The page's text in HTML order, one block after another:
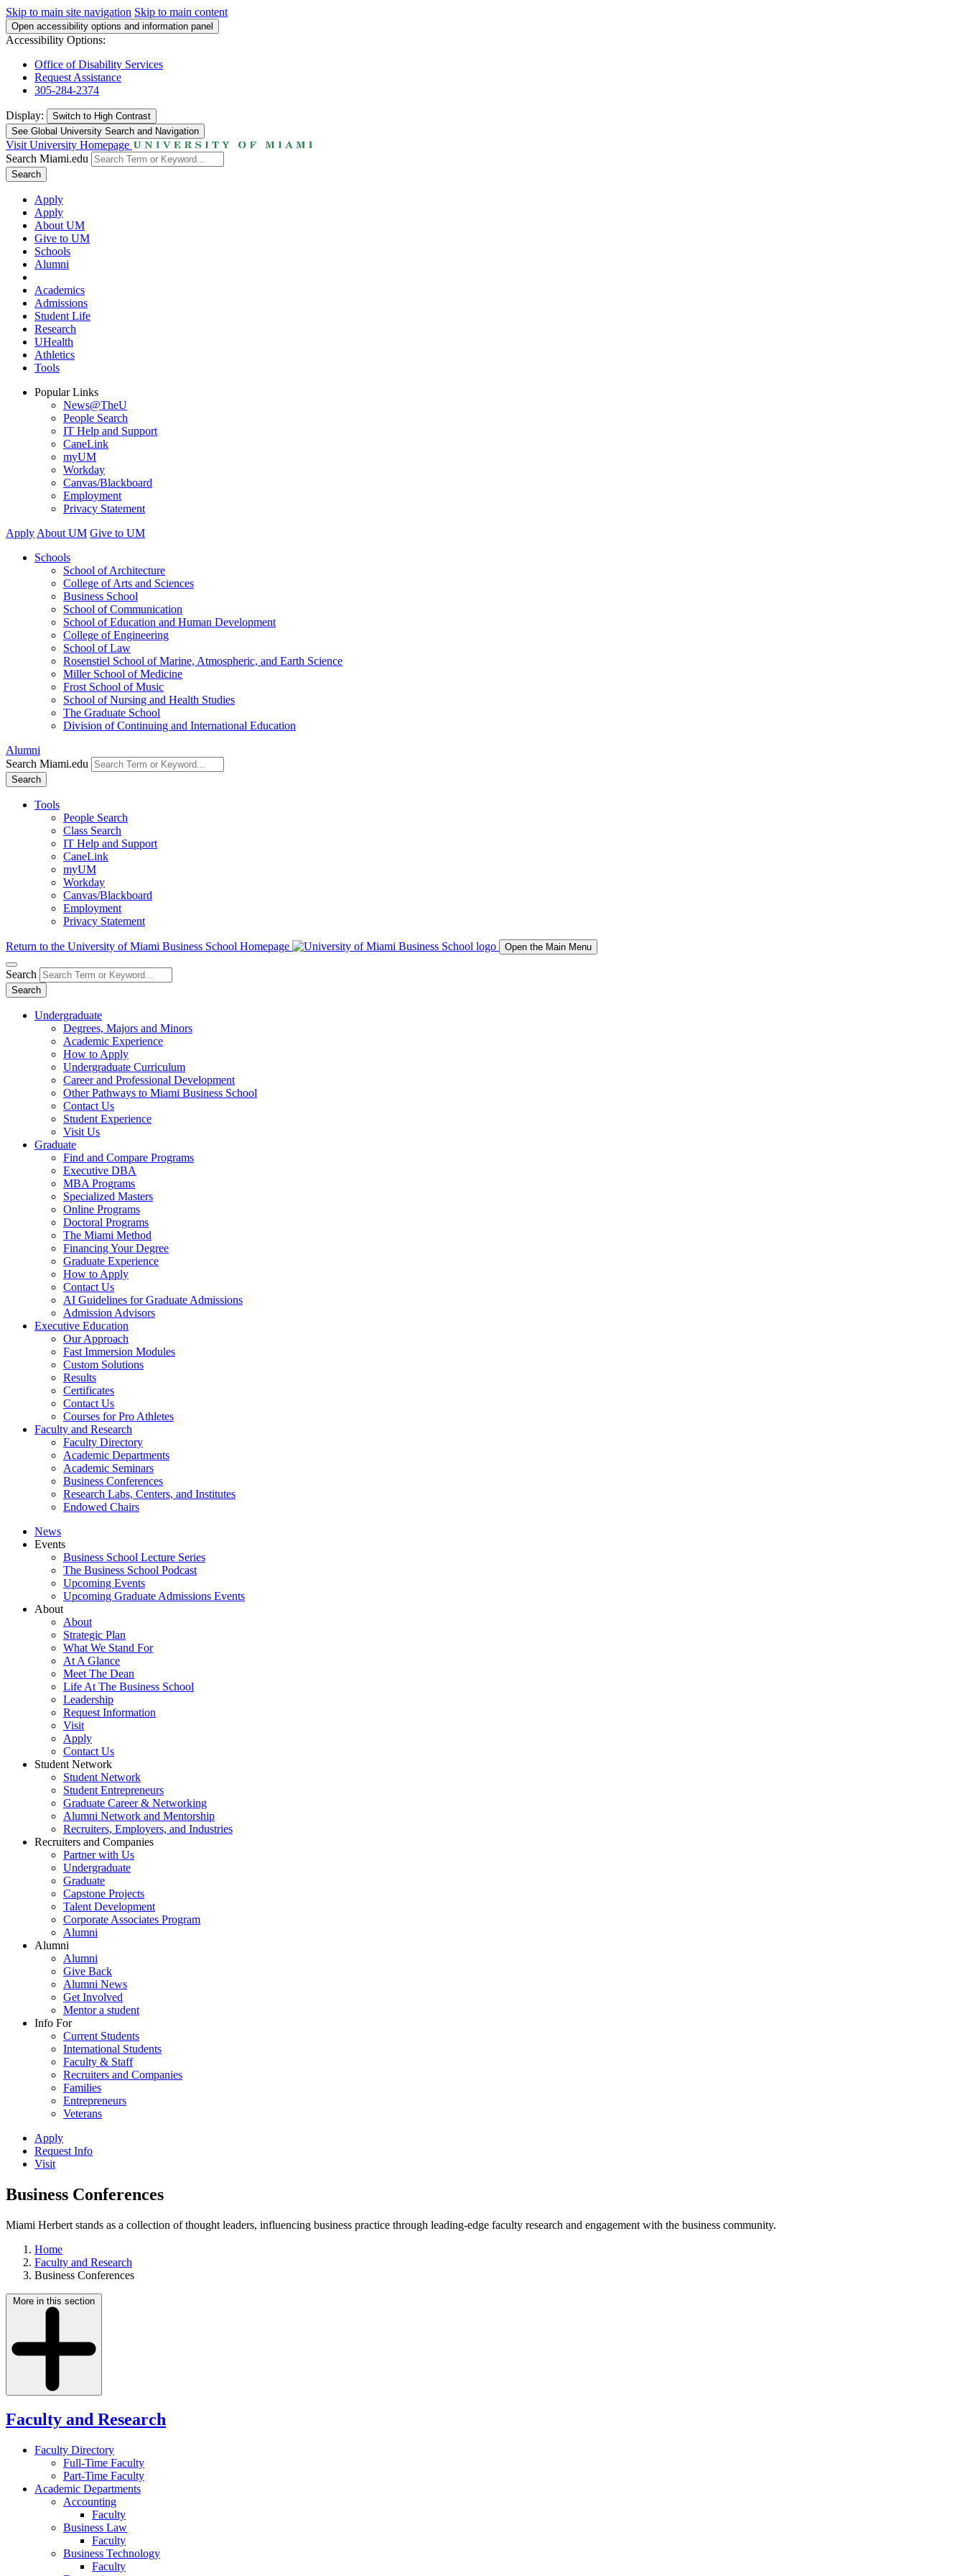
Skip to main site navigation Skip to main content
Open accessibility options and information panel
Accessibility Options:
Office of Disability Services
Request Assistance
305-284-2374
Display: Switch to High Contrast
See Global University Search and Navigation
Visit University Homepage
Search Miami.edu
Search
Apply
Apply
About UM
Give to UM
Schools
Alumni
Academics
Admissions
Student Life
Research
UHealth
Athletics
Tools
Popular Links
News@TheU
People Search
IT Help and Support
CaneLink
myUM
Workday
Canvas/Blackboard
Employment
Privacy Statement
Apply About UM Give to UM
Schools
School of Architecture
College of Arts and Sciences
Business School
School of Communication
School of Education and Human Development
College of Engineering
School of Law
Rosenstiel School of Marine, Atmospheric, and Earth Science
Miller School of Medicine
Frost School of Music
School of Nursing and Health Studies
The Graduate School
Division of Continuing and International Education
Alumni
Search Miami.edu
Search
Tools
People Search
Class Search
IT Help and Support
CaneLink
myUM
Workday
Canvas/Blackboard
Employment
Privacy Statement
Return to the University of Miami Business School Homepage Open the Main Menu
Search
Search
Undergraduate
Degrees, Majors and Minors
Academic Experience
How to Apply
Undergraduate Curriculum
Career and Professional Development
Other Pathways to Miami Business School
Contact Us
Student Experience
Visit Us
Graduate
Find and Compare Programs
Executive DBA
MBA Programs
Specialized Masters
Online Programs
Doctoral Programs
The Miami Method
Financing Your Degree
Graduate Experience
How to Apply
Contact Us
AI Guidelines for Graduate Admissions
Admission Advisors
Executive Education
Our Approach
Fast Immersion Modules
Custom Solutions
Results
Certificates
Contact Us
Courses for Pro Athletes
Faculty and Research
Faculty Directory
Academic Departments
Academic Seminars
Business Conferences
Research Labs, Centers, and Institutes
Endowed Chairs
News
Events
Business School Lecture Series
The Business School Podcast
Upcoming Events
Upcoming Graduate Admissions Events
About
About
Strategic Plan
What We Stand For
At A Glance
Meet The Dean
Life At The Business School
Leadership
Request Information
Visit
Apply
Contact Us
Student Network
Student Network
Student Entrepreneurs
Graduate Career & Networking
Alumni Network and Mentorship
Recruiters, Employers, and Industries
Recruiters and Companies
Partner with Us
Undergraduate
Graduate
Capstone Projects
Talent Development
Corporate Associates Program
Alumni
Alumni
Alumni
Give Back
Alumni News
Get Involved
Mentor a student
Info For
Current Students
International Students
Faculty & Staff
Recruiters and Companies
Families
Entrepreneurs
Veterans
Apply
Request Info
Visit
Business Conferences
Miami Herbert stands as a collection of thought leaders, influencing business practice through leading-edge faculty research and engagement with the business community.
Home
Faculty and Research
Business Conferences
More in this section
Faculty and Research
Faculty Directory
Full-Time Faculty
Part-Time Faculty
Academic Departments
Accounting
Faculty
Business Law
Faculty
Business Technology
Faculty